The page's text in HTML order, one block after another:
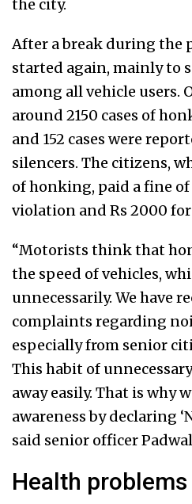
the city.
After a break during the
started again, mainly to
among all vehicle users.
around 2150 cases of
and 152 cases were
silencers. The citizens,
of honking, paid a fine
violation and Rs 2000
“Motorists think that
the speed of vehicles,
unnecessarily. We have
complaints regarding
especially from senior
This habit of
away easily. That is why
awareness by declaring
said senior officer
Health